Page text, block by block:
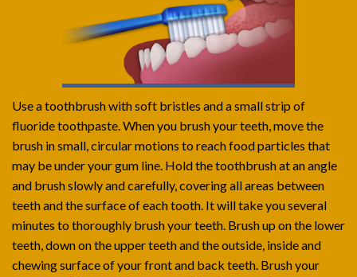
Use a toothbrush with soft bristles and a small strip of
fluoride toothpaste. When you brush your teeth, move the
brush in small, circular motions to reach food particles that
may be under your gum line. Hold the toothbrush at an angle
and brush slowly and carefully, covering all areas between
teeth and the surface of each tooth. It will take you several
minutes to thoroughly brush your teeth. Brush up on the lower
teeth, down on the upper teeth and the outside, inside and
chewing surface of your front and back teeth. Brush your